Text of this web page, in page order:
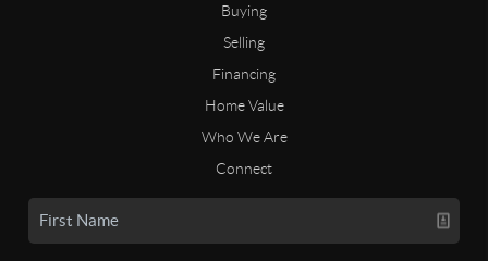
Buying
Selling
Financing
Home Value
Who We Are
Connect